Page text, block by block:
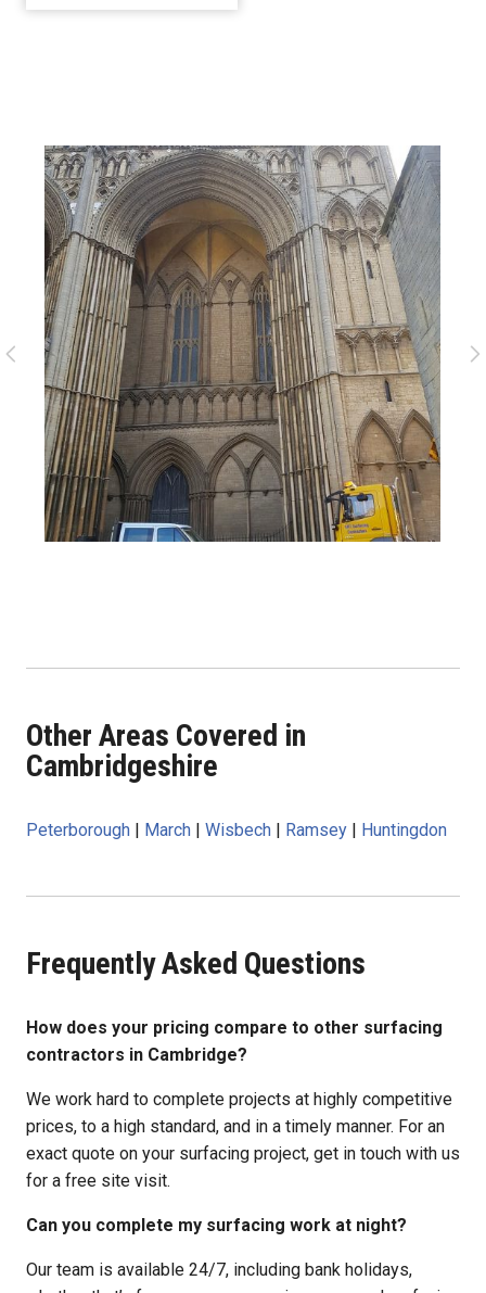
Other Areas Covered in
Cambridgeshire
Peterborough | March | Wisbech | Ramsey | Huntingdon
Frequently Asked Questions
How does your pricing compare to other surfacing
contractors in Cambridge?
We work hard to complete projects at highly competitive
prices, to a high standard, and in a timely manner. For an
exact quote on your surfacing project, get in touch with us
for a free site visit.
Can you complete my surfacing work at night?
Our team is available 24/7, including bank holidays,